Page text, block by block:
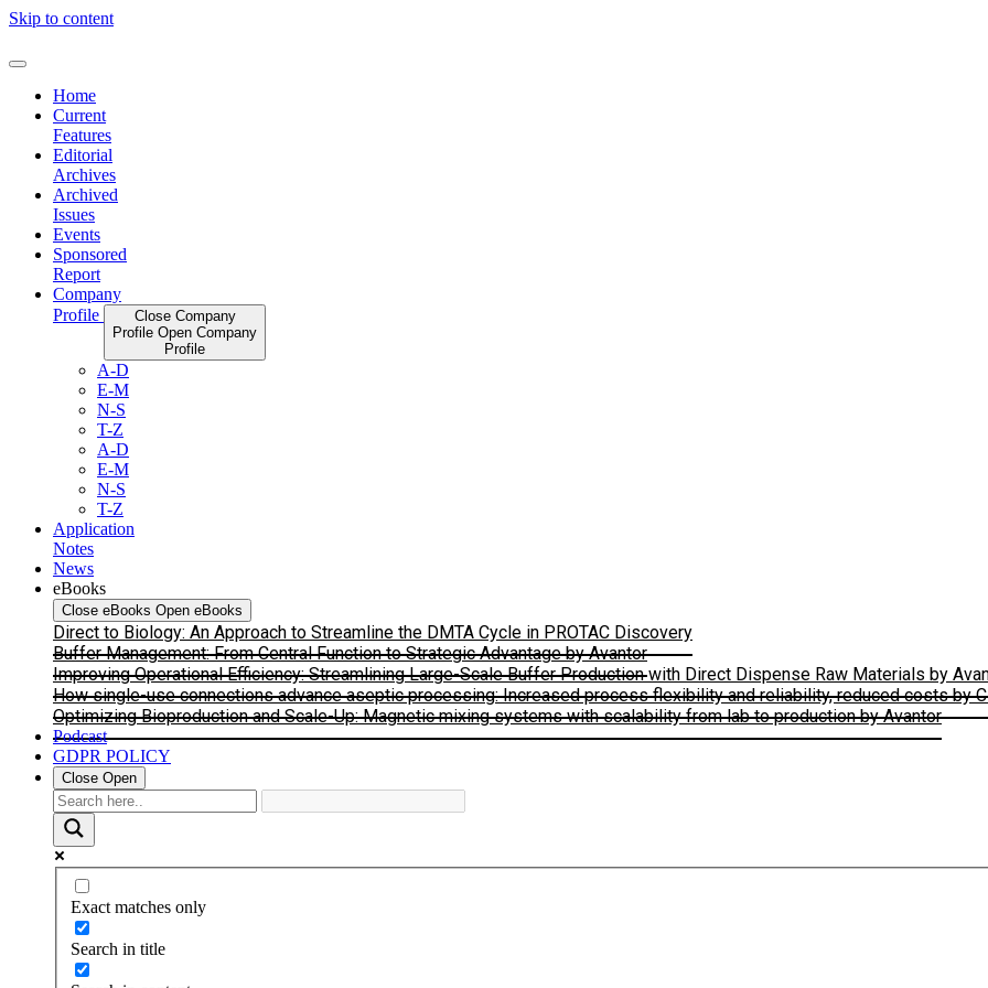
Skip to content
Home
Current
Features
Editorial
Archives
Archived
Issues
Events
Sponsored
Report
Company
Profile
Close Company
Profile Open Company
Profile
A-D
E-M
N-S
T-Z
A-D
E-M
N-S
T-Z
Application
Notes
News
eBooks
Close eBooks Open eBooks
Direct to Biology: An Approach to Streamline the DMTA Cycle in PROTAC Discovery
Buffer Management: From Central Function to Strategic Advantage by Avantor
Improving Operational Efficiency: Streamlining Large-Scale Buffer Production with Direct Dispense Raw Materials by
How single-use connections advance aseptic processing: Increased process flexibility and reliability, reduced costs by
Optimizing Bioproduction and Scale-Up: Magnetic mixing systems with scalability from lab to production by Avantor
Podcast
GDPR POLICY
Close Open
Exact matches only
Search in title